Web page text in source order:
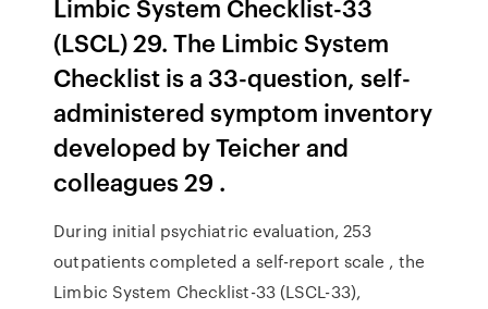
Limbic System Checklist-33
(LSCL) 29. The Limbic System
Checklist is a 33-question, self-
administered symptom inventory
developed by Teicher and
colleagues 29 .
During initial psychiatric evaluation, 253
outpatients completed a self-report scale , the
Limbic System Checklist-33 (LSCL-33),